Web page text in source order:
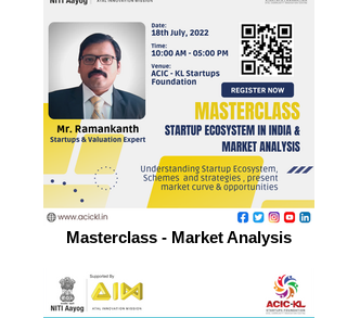
Masterclass - Market Analysis